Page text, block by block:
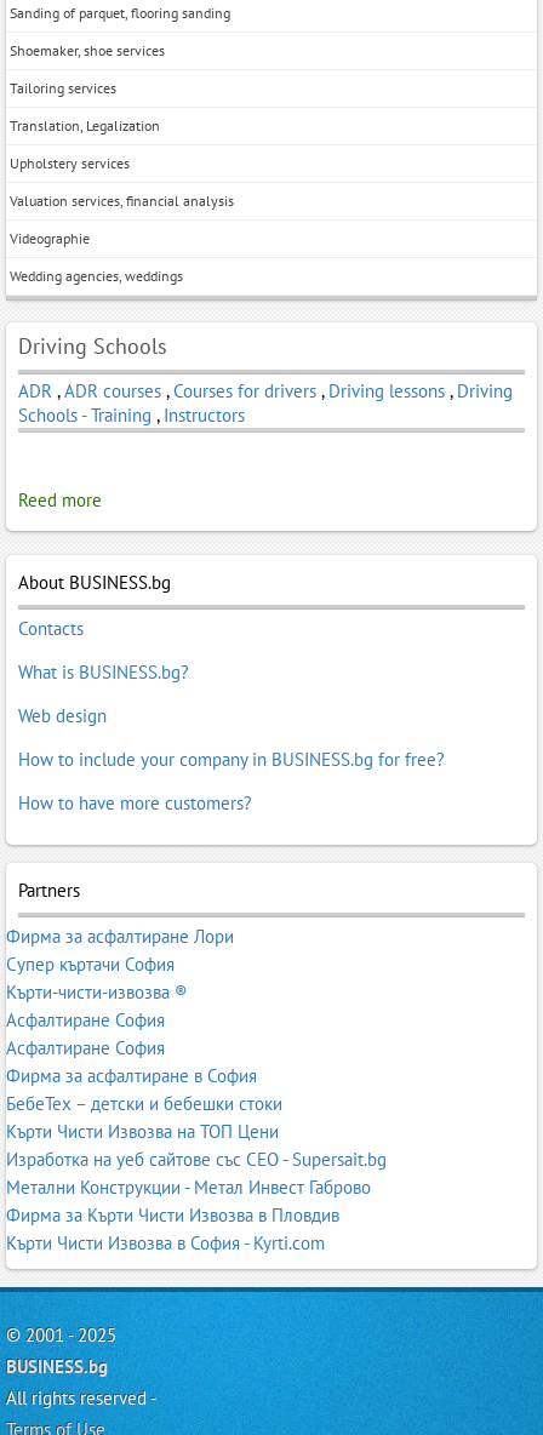
Sanding of parquet, flooring sanding
Shoemaker, shoe services
Tailoring services
Translation, Legalization
Upholstery services
Valuation services, financial analysis
Videographie
Wedding agencies, weddings
Driving Schools
ADR ,ADR courses ,Courses for drivers , Driving lessons , Driving
Schools - Training , Instructors
Reed more
About BUSINESS.bg
Contacts
What is BUSINESS.bg?
Web design
How to include your company in BUSINESS.bg for free?
How to have more customers?
Partners
Фирма за асфалтиране Лори
Супер къртачи София
Кърти-чисти-извозва ®
Асфалтиране София
Асфалтиране София
Фирма за асфалтиране в София
БебеТех – детски и бебешки стоки
Кърти Чисти Извозва на ТОП Цени
Изработка на уеб сайтове със СЕО - Supersait.bg
Метални Конструкции - Метал Инвест Габрово
Фирма за Кърти Чисти Извозва в Пловдив
Кърти Чисти Извозва в София - Kyrti.com
© 2001 - 2025
BUSINESS.bg
All rights reserved -
Terms of Use